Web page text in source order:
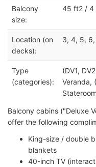
Balcony
size:
45 ft2 / 4
Location (on
decks):
3, 4, 5, 6,
Type
(categories):
(DV1,
Veranda,
Balcony cabins ("Deluxe
offer the following
King-size / double
blankets
40-inch TV